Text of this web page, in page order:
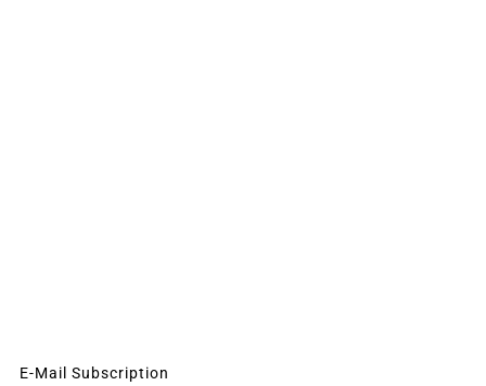
E-Mail Subscription